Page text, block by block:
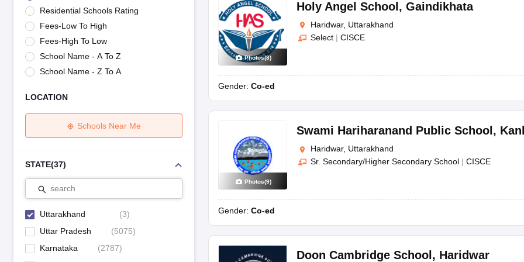
Maharashtra Board SSC Question Papers
JKBOSE 10th Question PapersJAC 10th Question Papers HBSE 10th Question Papers
CBSE 10th SyllabusMaharashtra Board SSC Syllabus MBOSE SSLC SyllabusGSEB SSC SyllabusManipur Board HSLC Syllabus
NCERT NotesNotes for Class 9 Notes for Class 11Notes for Class 12Syllabus for Class 8
Tamil Nadu 12th Scholarships 2026-27
Azim Premji Scholarship 2026Malabar Gold Girls Scholarship 2026
NSO (National Science Olympiad)
IMO (International Mathematics Olympiad) IEO (International English Olympiad)
Engineering
University
Animation and Design
Management and Business Administration
Hospitality
Competition
Residential Schools Rating
Fees-Low To High
Fees-High To Low
School Name - A To Z
School Name - Z To A
LOCATION
Schools Near Me
STATE(37)
search
Uttarakhand (3)
Uttar Pradesh
(5075)
Karnataka
(2787)
Photos(8)
Holy Angel School , Gaindikhata
Haridwar, Uttarakhand
Select | CISCE
Gender: Co-ed
Photos(9)
Swami Hariharanand Public School ,
Haridwar, Uttarakhand
Sr. Secondary/Higher Secondary School | CISCE
Gender: Co-ed
Doon Cambridge School, Haridwar